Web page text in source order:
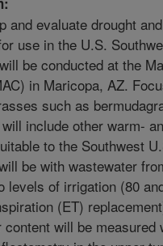
and evaluate drought
use in the U.S.
be conducted at the
in Maricopa, AZ.
such as
include other warm-
to the Southwest
be with wastewater
levels of irrigation (80
(ET)
content will be measured